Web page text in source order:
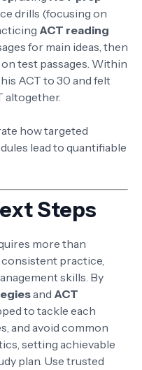
drills (focusing on
ACT reading
for main ideas, then
test passages. Within
ACT to 30 and felt
altogether.
how targeted
lead to quantifiable
Steps
more than
practice,
skills. By
and ACT
to tackle each
and avoid common
setting achievable
plan. Use trusted